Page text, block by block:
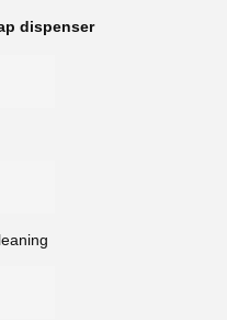
dispenser